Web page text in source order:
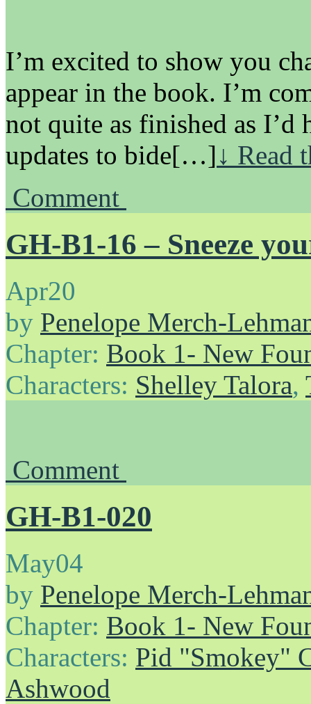
I’m excited to show you
appear in the book. I’m
not quite as finished as I’d
updates to bide[…]↓ Read
Comment
GH-B1-16 – Sneeze
Apr20
by Penelope Merch-
Chapter: Book 1- New
Characters: Shelley Talora,
Comment
GH-B1-020
May04
by Penelope Merch-
Chapter: Book 1- New
Characters: Pid "Smokey"
Ashwood